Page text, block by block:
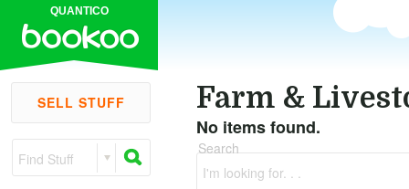
QUANTICO
SELL STUFF
Find Stuff
Farm &
No items found.
Search
I'm looking for. . .